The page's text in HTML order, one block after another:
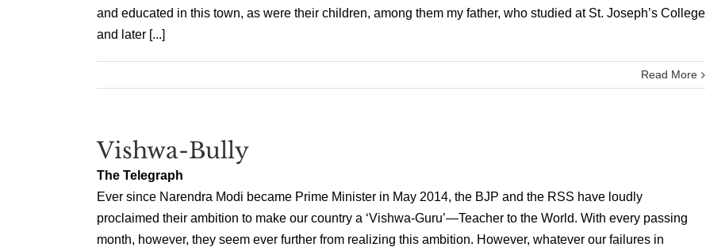
and educated in this town, as were their children, among them my father, who studied at St. Joseph’s College
and later [...]
Read More
Vishwa-Bully
The Telegraph
Ever since Narendra Modi became Prime Minister in May 2014, the BJP and the RSS have loudly
proclaimed their ambition to make our country a ‘Vishwa-Guru’—Teacher to the World. With every passing
month, however, they seem ever further from realizing this ambition. However, whatever our failures in